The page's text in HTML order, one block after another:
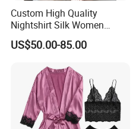
Custom High Quality
Nightshirt Silk Women
Pyjamas Set
US$50.00-85.00